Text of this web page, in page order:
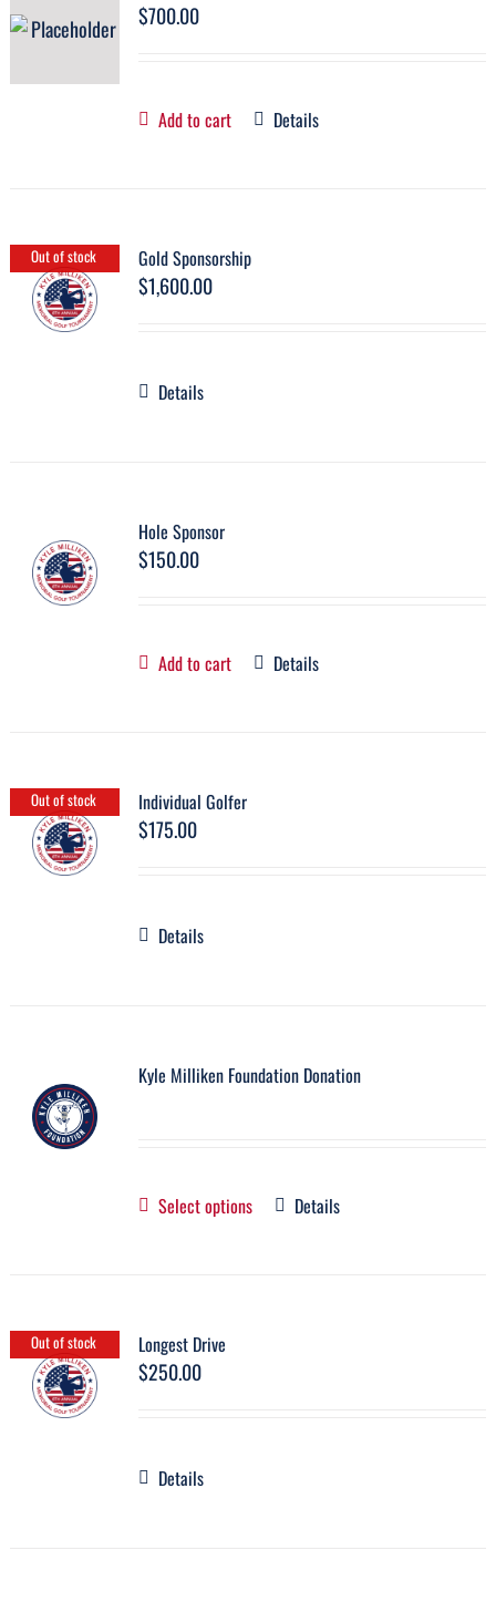
$700.00
Add to cart Details
Out of stock Gold Sponsorship
$1,600.00
Details
Hole Sponsor
$150.00
Add to cart Details
Out of stock Individual Golfer
$175.00
Details
Kyle Milliken Foundation Donation
Select options Details
Out of stock Longest Drive
$250.00
Details